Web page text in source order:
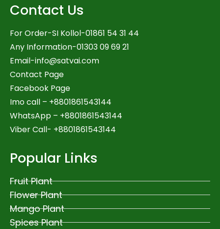
Contact Us
For Order-SI Kollol-01861 54 31 44
Any Information-01303 09 69 21
Email-info@satvai.com
Contact Page
Facebook Page
Imo call – +8801861543144
WhatsApp – +8801861543144
Viber Call- +8801861543144
Popular Links
Fruit Plant
Flower Plant
Mango Plant
Spices Plant